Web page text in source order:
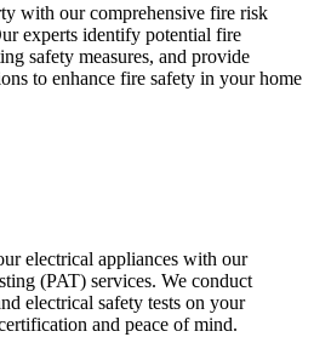
with our comprehensive fire risk
experts identify potential fire
safety measures, and provide
to enhance fire safety in your home
electrical appliances with our
(PAT) services. We conduct
electrical safety tests on your
and peace of mind.